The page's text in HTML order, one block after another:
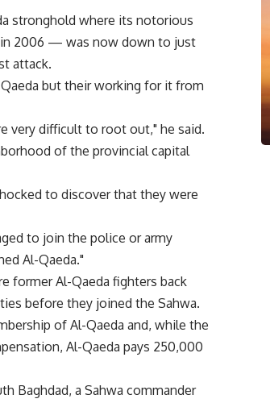
stronghold where its notorious
in 2006 — was now down to just
attack.
but their working for it from
very difficult to root out," he said.
of the provincial capital
to discover that they were
to join the police or army
Al-Qaeda."
former Al-Qaeda fighters back
before they joined the Sahwa.
of Al-Qaeda and, while the
Al-Qaeda pays 250,000
Baghdad, a Sahwa commander